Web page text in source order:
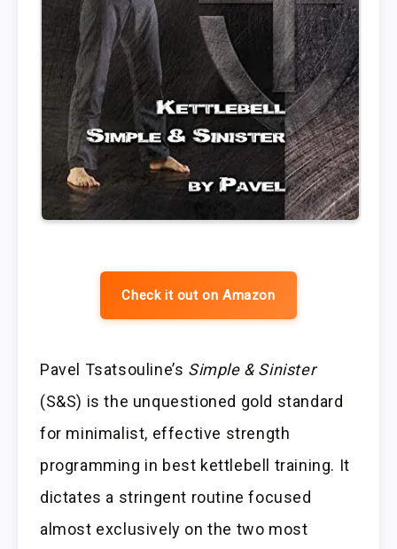
Check it out on Amazon
Pavel Tsatsouline’s Simple & Sinister
(S&S) is the unquestioned gold standard
for minimalist, effective strength
programming in best kettlebell training. It
dictates a stringent routine focused
almost exclusively on the two most